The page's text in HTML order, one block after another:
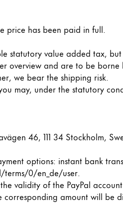
price has been paid in full.
statutory value added tax,
overview and are to be
we bear the shipping risk.
may, under the statutory
46, 111 34 Stockholm,
options: instant bank
0/en_de/user.
validity of the PayPal
amount will be